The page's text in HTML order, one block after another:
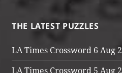
THE LATEST PUZZLES
LA Times Crossword 6 Aug
LA Times Crossword 5 Aug